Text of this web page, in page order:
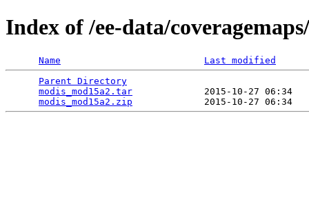
Index of /ee-data/
Name
Last modified
Parent Directory
modis_mod15a2.tar
2015-10-27 06:34
modis_mod15a2.zip